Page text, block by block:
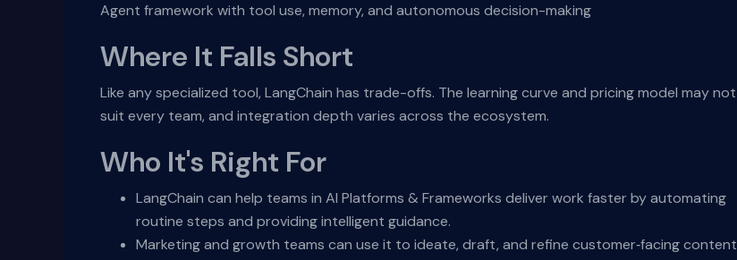
Agent framework with tool use, memory, and autonomous decision-making
Where It Falls Short
Like any specialized tool, LangChain has trade-offs. The learning curve and pricing model may not
suit every team, and integration depth varies across the ecosystem.
Who It's Right For
LangChain can help teams in AI Platforms & Frameworks deliver work faster by automating
routine steps and providing intelligent guidance.
Marketing and growth teams can use it to ideate, draft, and refine customer‑facing content